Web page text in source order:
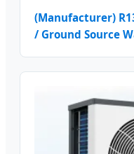
(Manufacturer)
/ Ground Source